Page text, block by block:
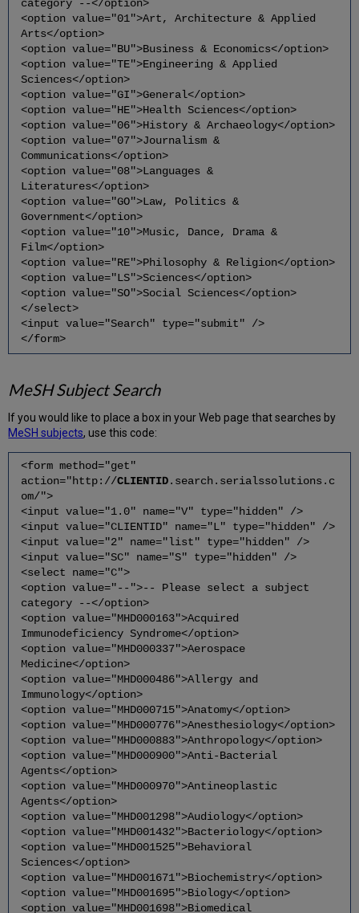
category --</option>
<option value="01">Art, Architecture & Applied
Arts</option>
<option value="BU">Business & Economics</option>
<option value="TE">Engineering & Applied
Sciences</option>
<option value="GI">General</option>
<option value="HE">Health Sciences</option>
<option value="06">History & Archaeology</option>
<option value="07">Journalism &
Communications</option>
<option value="08">Languages &
Literatures</option>
<option value="GO">Law, Politics &
Government</option>
<option value="10">Music, Dance, Drama &
Film</option>
<option value="RE">Philosophy & Religion</option>
<option value="LS">Sciences</option>
<option value="SO">Social Sciences</option>
</select>
<input value="Search" type="submit" />
</form>
MeSH Subject Search
If you would like to place a box in your Web page that searches by
MeSH subjects, use this code:
<form method="get"
action="http://CLIENTID.search.serialssolutions.c
om/">
<input value="1.0" name="V" type="hidden" />
<input value="CLIENTID" name="L" type="hidden" />
<input value="2" name="list" type="hidden" />
<input value="SC" name="S" type="hidden" />
<select name="C">
<option value="--">-- Please select a subject
category --</option>
<option value="MHD000163">Acquired
Immunodeficiency Syndrome</option>
<option value="MHD000337">Aerospace
Medicine</option>
<option value="MHD000486">Allergy and
Immunology</option>
<option value="MHD000715">Anatomy</option>
<option value="MHD000776">Anesthesiology</option>
<option value="MHD000883">Anthropology</option>
<option value="MHD000900">Anti-Bacterial
Agents</option>
<option value="MHD000970">Antineoplastic
Agents</option>
<option value="MHD001298">Audiology</option>
<option value="MHD001432">Bacteriology</option>
<option value="MHD001525">Behavioral
Sciences</option>
<option value="MHD001671">Biochemistry</option>
<option value="MHD001695">Biology</option>
<option value="MHD001698">Biomedical